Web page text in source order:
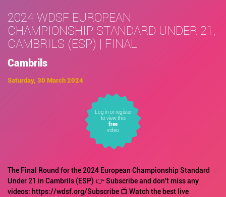
2024 WDSF EUROPEAN
CHAMPIONSHIP STANDARD UNDER 21,
CAMBRILS (ESP) | FINAL
Cambrils
Saturday, 30 March 2024
Log in or register
to view this
free
video
The Final Round for the 2024 European Championship Standard
Under 21 in Cambrils (ESP) 👉 Subscribe and don't miss any
videos: https://wdsf.org/Subscribe 📺 Watch the best live